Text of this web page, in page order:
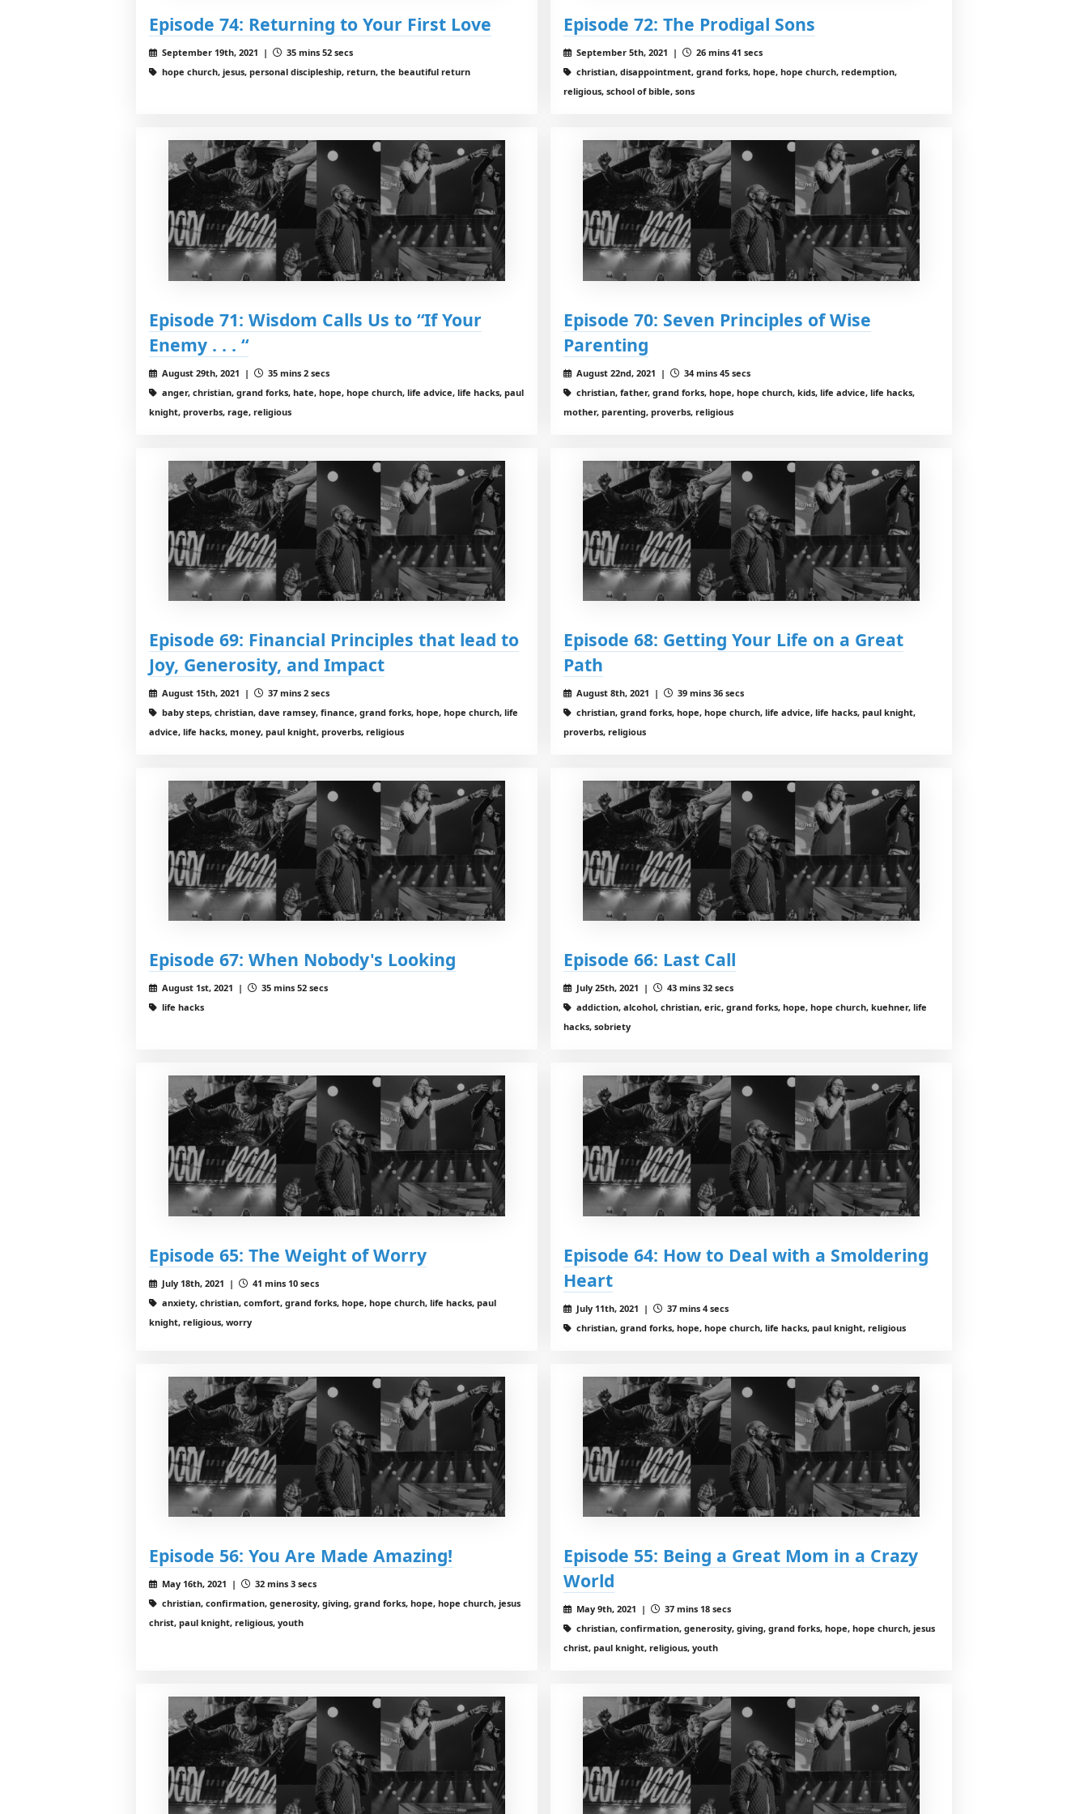
Episode 74: Returning to Your First Love
September 19th, 2021 |
35 mins 52 secs
hope church, jesus, personal discipleship, return, the beautiful return
Episode 72: The Prodigal Sons
September 5th, 2021 |
26 mins 41 secs
christian, disappointment, grand forks, hope, hope church, redemption,
religious, school of bible, sons
Episode 71: Wisdom Calls Us to “If Your
Enemy . . . “
August 29th, 2021 |
35 mins 2 secs
anger, christian, grand forks, hate, hope, hope church, life advice, life hacks, paul
knight, proverbs, rage, religious
Episode 70: Seven Principles of Wise
Parenting
August 22nd, 2021 |
34 mins 45 secs
christian, father, grand forks, hope, hope church, kids, life advice, life hacks,
mother, parenting, proverbs, religious
Episode 69: Financial Principles that lead to
Joy, Generosity, and Impact
August 15th, 2021 |
37 mins 2 secs
baby steps, christian, dave ramsey, finance, grand forks, hope, hope church, life
advice, life hacks, money, paul knight, proverbs, religious
Episode 68: Getting Your Life on a Great
Path
August 8th, 2021 |
39 mins 36 secs
christian, grand forks, hope, hope church, life advice, life hacks, paul knight,
proverbs, religious
Episode 67: When Nobody's Looking
August 1st, 2021 |
35 mins 52 secs
life hacks
Episode 66: Last Call
July 25th, 2021 |
43 mins 32 secs
addiction, alcohol, christian, eric, grand forks, hope, hope church, kuehner, life
hacks, sobriety
Episode 65: The Weight of Worry
July 18th, 2021 |
41 mins 10 secs
anxiety, christian, comfort, grand forks, hope, hope church, life hacks, paul
knight, religious, worry
Episode 64: How to Deal with a Smoldering
Heart
July 11th, 2021 |
37 mins 4 secs
christian, grand forks, hope, hope church, life hacks, paul knight, religious
Episode 56: You Are Made Amazing!
May 16th, 2021 |
32 mins 3 secs
christian, confirmation, generosity, giving, grand forks, hope, hope church, jesus
christ, paul knight, religious, youth
Episode 55: Being a Great Mom in a Crazy
World
May 9th, 2021 |
37 mins 18 secs
christian, confirmation, generosity, giving, grand forks, hope, hope church, jesus
christ, paul knight, religious, youth